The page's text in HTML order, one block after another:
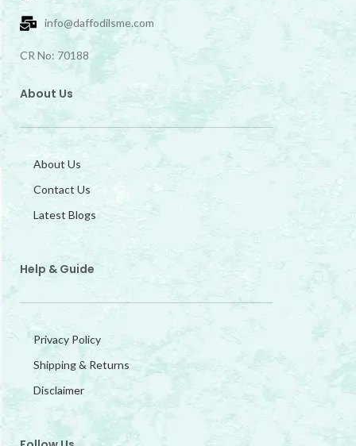
info@daffodilsme.com
CR No: 70188
About Us
About Us
Contact Us
Latest Blogs
Help & Guide
Privacy Policy
Shipping & Returns
Disclaimer